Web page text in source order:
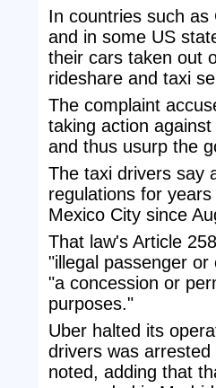
In countries such
and in some US
their cars taken out
rideshare and taxi
The complaint
taking action
and thus usurp the
The taxi drivers say
regulations for
Mexico City since
That law's Article
"illegal passenger
"a concession or
purposes."
Uber halted its
drivers was
noted, adding that